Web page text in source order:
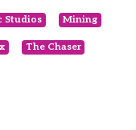
Studios Mining
The Chaser